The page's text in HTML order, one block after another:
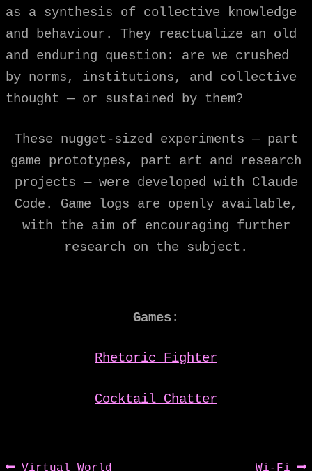
as a synthesis of collective knowledge
and behaviour. They reactualize an old
and enduring question: are we crushed
by norms, institutions, and collective
thought — or sustained by them?
These nugget-sized experiments — part
game prototypes, part art and research
projects — were developed with Claude
Code. Game logs are openly available,
with the aim of encouraging further
research on the subject.
Games:
Rhetoric Fighter
Cocktail Chatter
Previous
Virtual World Next
Wi-Fi